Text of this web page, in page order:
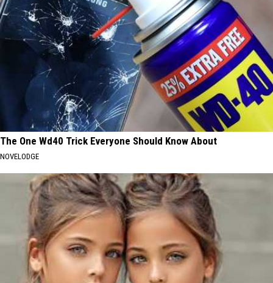
The One Wd40 Trick Everyone Should Know About
NOVELODGE